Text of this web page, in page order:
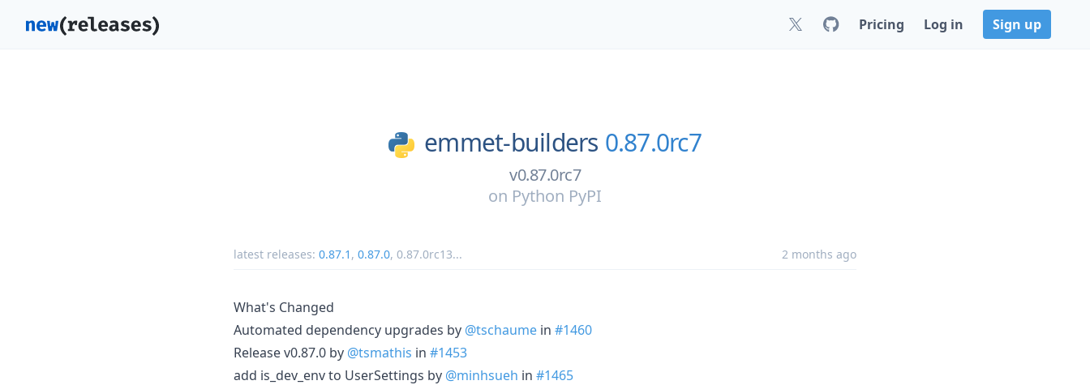
Pricing Log in Sign up
emmet-builders 0.87.0rc7
v0.87.0rc7
on Python PyPI
latest releases: 0.87.1 , 0.87.0, 0.87.0rc13... 2 months ago
What's Changed
Automated dependency upgrades by @tschaume in #1460
Release v0.87.0 by @tsmathis in #1453
add is_dev_env to UserSettings by @minhsueh in #1465